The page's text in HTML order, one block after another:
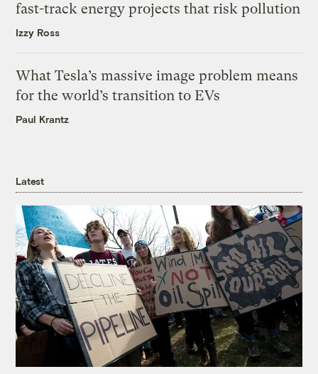
fast-track energy projects that risk pollution
Izzy Ross
What Tesla’s massive image problem means
for the world’s transition to EVs
Paul Krantz
Latest